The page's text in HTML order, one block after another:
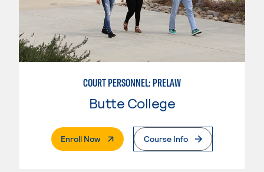
COURT PERSONNEL: PRELAW
Butte College
Enroll Now. External PageCourse Info